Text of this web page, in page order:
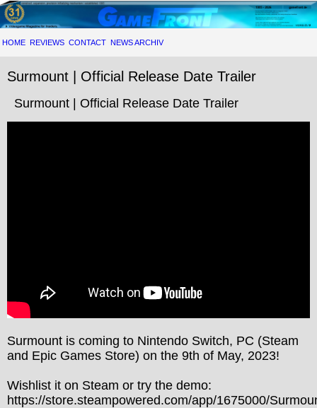
HOME REVIEWS CONTACT NEWS ARCHIV
Surmount | Official Release Date Trailer
Surmount | Official Release Date Trailer
Surmount is coming to Nintendo Switch, PC (Steam
and Epic Games Store) on the 9th of May, 2023!
Wishlist it on Steam or try the demo:
https://store.steampowered.com/app/1675000/